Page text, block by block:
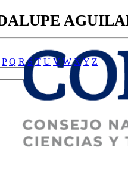
P Q R S T U V W X Y Z